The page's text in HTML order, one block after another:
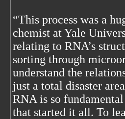
“This process was a
chemist at Yale
relating to RNA’s
sorting through
understand the
just a total disaster
RNA is so
that started it all. To